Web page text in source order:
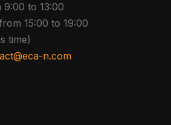
9:00 to 13:00
15:00 to 19:00
time)
n.com